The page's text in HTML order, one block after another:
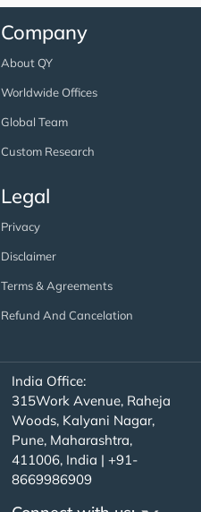
Company
About QY
Worldwide Offices
Global Team
Custom Research
Legal
Privacy
Disclaimer
Terms & Agreements
Refund And Cancelation
India Office:
315Work Avenue, Raheja
Woods, Kalyani Nagar,
Pune, Maharashtra,
411006, India | +91-
8669986909